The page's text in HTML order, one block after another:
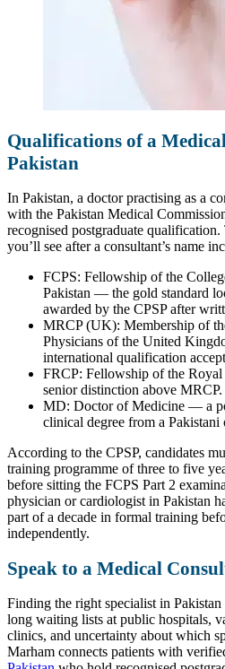
Qualifications of a
Pakistan
In Pakistan, a doctor practising as a
with the Pakistan Medical
recognised postgraduate
you’ll see after a consultant’s name
FCPS: Fellowship of the
Pakistan — the gold standard
awarded by the CPSP after
MRCP (UK): Membership of
Physicians of the United
international qualification
FRCP: Fellowship of the
senior distinction above MRCP.
MD: Doctor of Medicine — a
clinical degree from a
According to the CPSP, candidates
training programme of three to five
before sitting the FCPS Part 2
physician or cardiologist in Pakistan
part of a decade in formal training
independently.
Speak to a Medical
Finding the right specialist in
long waiting lists at public hospitals,
clinics, and uncertainty about which
Marham connects patients with